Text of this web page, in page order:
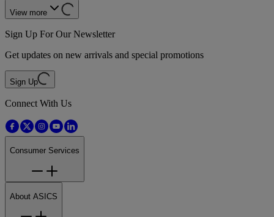
View more
Sign Up For Our Newsletter
Get updates on new arrivals and special promotions
Sign Up
Connect With Us
Consumer Services
About ASICS